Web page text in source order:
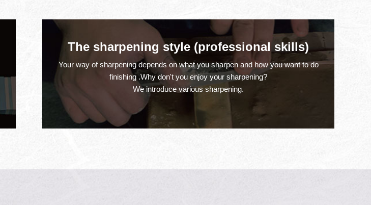
The sharpening style (professional skills)
Your way of sharpening depends on what you sharpen and how you want to do
finishing .Why don't you enjoy your sharpening?
We introduce various sharpening.